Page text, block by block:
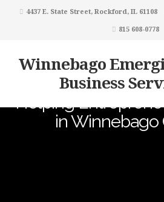
4437 E. State Street, Rockford, IL 61108
815 608-0778
Winnebago
Business
Helping
in Winnebago